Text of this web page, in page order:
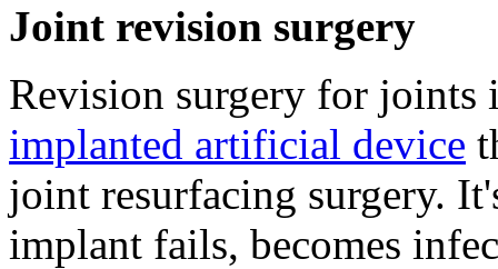
Joint revision surgery
Revision surgery for joints
implanted artificial device
joint resurfacing surgery.
implant fails, becomes